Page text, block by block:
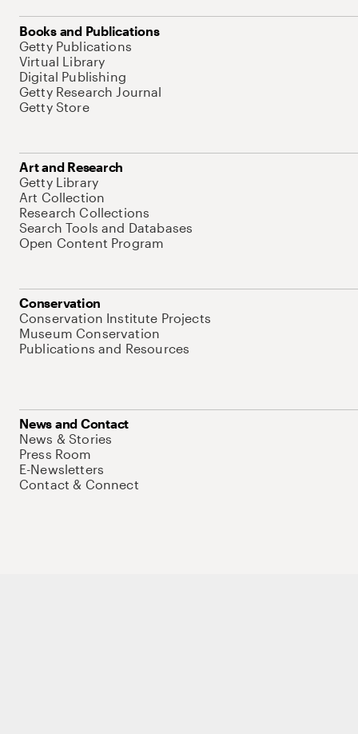
Books and Publications
Getty Publications
Virtual Library
Digital Publishing
Getty Research Journal
Getty Store
Art and Research
Getty Library
Art Collection
Research Collections
Search Tools and Databases
Open Content Program
Conservation
Conservation Institute Projects
Museum Conservation
Publications and Resources
News and Contact
News & Stories
Press Room
E-Newsletters
Contact & Connect